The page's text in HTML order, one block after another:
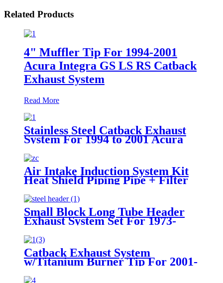
Related Products
4" Muffler Tip For 1994-2001
Acura Integra GS LS RS Catback
Exhaust System
Read More
Stainless Steel Catback Exhaust
System For 1994 to 2001 Acura
Integra RS / GS / LS 4" Muffler
Tip
Air Intake Induction System Kit
Heat Shield Piping Pipe + Filter
For Dodge Magnum 05-08 C 5.7L
6.1L V8
Small Block Long Tube Header
Exhaust System Set For 1973-
1985 Chevy GMC Truck
Catback Exhaust System
w/Titanium Burner Tip For 2001-
2005 Honda Civic 2/4Dr 4" Tip